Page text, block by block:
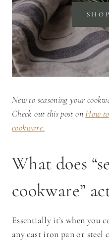
New to seasoning your
Check out this post onHow
cookware.
What does
cookware”
Essentially it’s when you
any cast iron pan or